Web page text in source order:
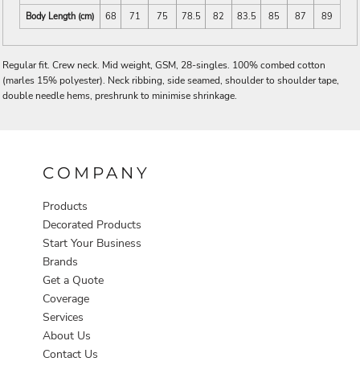
Body Length (cm)
68 71 75 78.5 82 83.5 85 87 89
Regular fit. Crew neck. Mid weight, GSM, 28-singles. 100% combed cotton
(marles 15% polyester). Neck ribbing, side seamed, shoulder to shoulder tape,
double needle hems, preshrunk to minimise shrinkage.
COMPANY
Products
Decorated Products
Start Your Business
Brands
Get a Quote
Coverage
Services
About Us
Contact Us